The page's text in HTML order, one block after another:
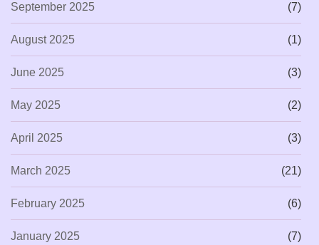
September 2025 (7)
August 2025 (1)
June 2025 (3)
May 2025 (2)
April 2025 (3)
March 2025 (21)
February 2025 (6)
January 2025 (7)